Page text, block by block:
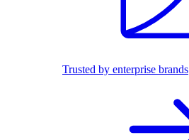
Trusted by enterprise brands